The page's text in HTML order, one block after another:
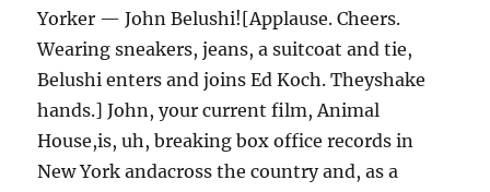
Yorker — John Belushi![Applause. Cheers.
Wearing sneakers, jeans, a suitcoat and tie,
Belushi enters and joins Ed Koch. Theyshake
hands.] John, your current film, Animal
House,is, uh, breaking box office records in
New York andacross the country and, as a